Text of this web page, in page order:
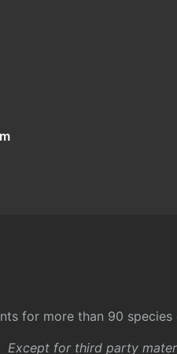
for more than 90
Except for third party